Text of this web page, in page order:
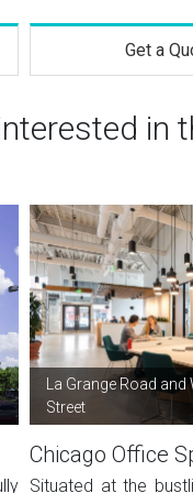
Get a
in
La Grange Road
Street
Chicago Office
Situated at the